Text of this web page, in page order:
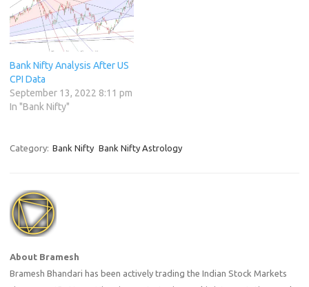
Bank Nifty Analysis After US
CPI Data
September 13, 2022 8:11 pm
In "Bank Nifty"
Category: Bank Nifty Bank Nifty Astrology
About Bramesh
Bramesh Bhandari has been actively trading the Indian Stock Markets